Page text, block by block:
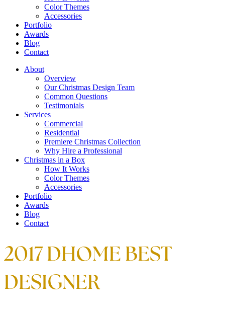
Color Themes
Accessories
Portfolio
Awards
Blog
Contact
About
Overview
Our Christmas Design Team
Common Questions
Testimonials
Services
Commercial
Residential
Premiere Christmas Collection
Why Hire a Professional
Christmas in a Box
How It Works
Color Themes
Accessories
Portfolio
Awards
Blog
Contact
2017 DHOME BEST
DESIGNER